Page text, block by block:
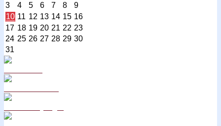
3
4 5 6 7 8
9
10 11 12 13 14 15 16
17 18 19 20 21 22 23
24 25 26 27 28 29 30
31